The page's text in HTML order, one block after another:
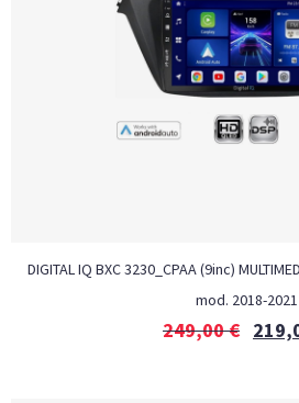
DIGITAL IQ BXC 3230_CPAA (9inc)
mod. 2018-2021
249,00€